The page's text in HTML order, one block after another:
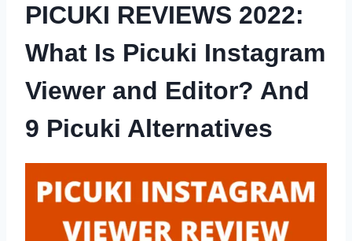
PICUKI REVIEWS 2022:
What Is Picuki Instagram
Viewer and Editor? And
9 Picuki Alternatives